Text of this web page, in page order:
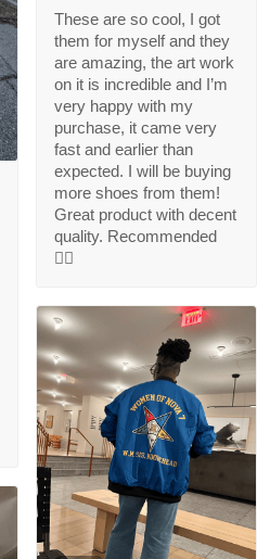
These are so cool, I got
them for myself and they
are amazing, the art work
on it is incredible and I’m
very happy with my
purchase, it came very
fast and earlier than
expected. I will be buying
more shoes from them!
Great product with decent
quality. Recommended
👍🏻